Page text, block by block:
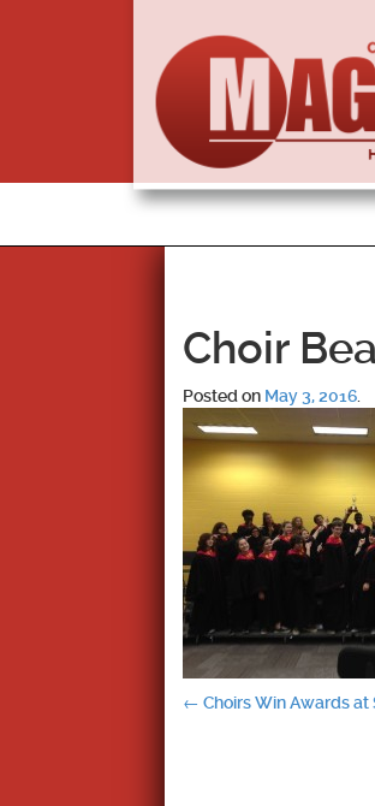
Choir
Posted on May 3, 2016
Post
← Choirs Win Awards at